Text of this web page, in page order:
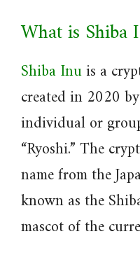
What is Shiba
Shiba Inuis a
created in 2020
individual or
“Ryoshi.” The
name from the
known as the
mascot of the